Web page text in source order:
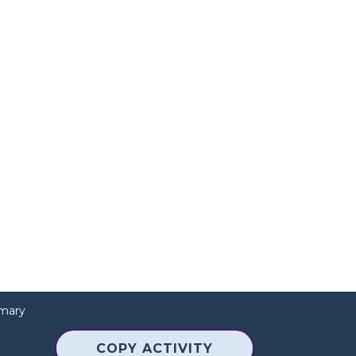
COPY ACTIVITY